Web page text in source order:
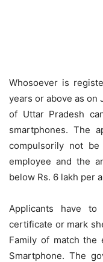
Whosoever is
years or above as on
of Uttar Pradesh
smartphones. The
compulsorily not
employee and the
below Rs. 6 lakh per
Applicants have
certificate or mark
Family of match the
Smartphone. The